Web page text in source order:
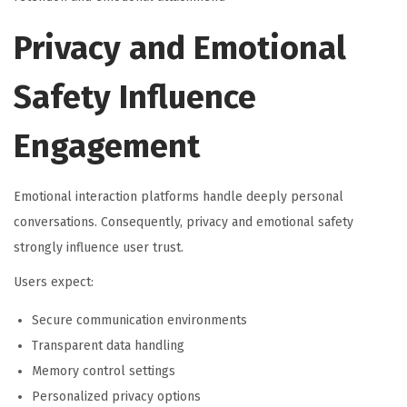
Privacy and Emotional
Safety Influence
Engagement
Emotional interaction platforms handle deeply personal
conversations. Consequently, privacy and emotional safety
strongly influence user trust.
Users expect:
Secure communication environments
Transparent data handling
Memory control settings
Personalized privacy options